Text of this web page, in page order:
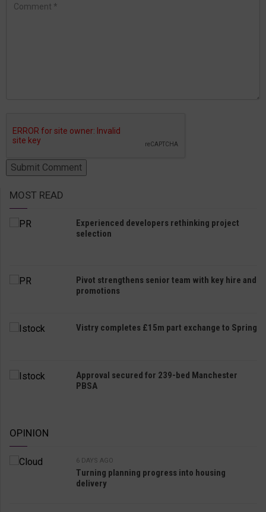
MOST READ
Experienced developers rethinking project
selection
Pivot strengthens senior team with key hire and
promotions
Vistry completes £15m part exchange to Spring
Approval secured for 239-bed Manchester
PBSA
OPINION
6 DAYS AGO
Turning planning progress into housing
delivery